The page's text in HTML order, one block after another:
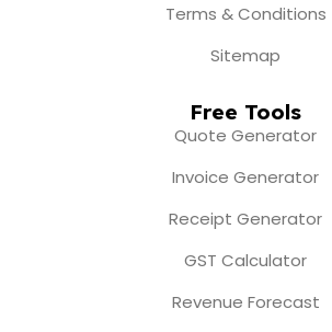
Terms & Conditions
Sitemap
Free Tools
Quote Generator
Invoice Generator
Receipt Generator
GST Calculator
Revenue Forecast